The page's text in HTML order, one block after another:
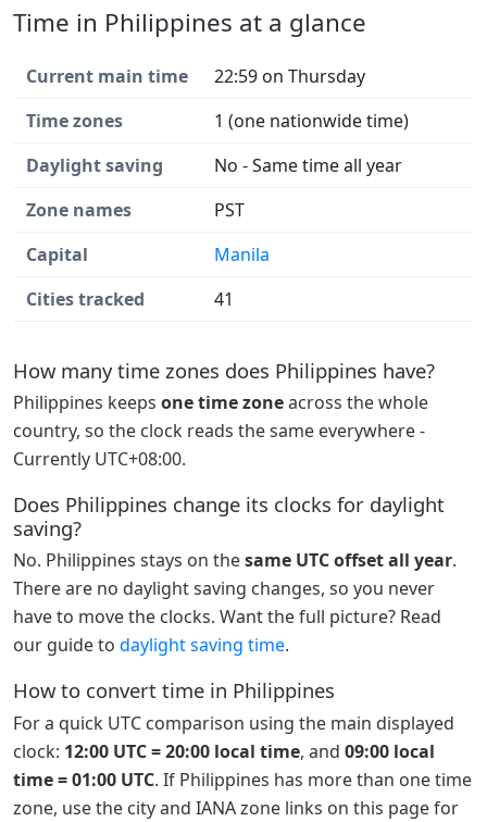
Time in Philippines at a glance
Current main time
22:59 on Thursday
Time zones
1 (one nationwide time)
Daylight saving
No - Same time all year
Zone names
PST
Capital
Manila
Cities tracked
41
How many time zones does Philippines have?
Philippines keeps one time zoneacross the whole
country, so the clock reads the same everywhere -
Currently UTC+08:00.
Does Philippines change its clocks for daylight
saving?
No. Philippines stays on thesame UTC offset all year.
There are no daylight saving changes, so you never
have to move the clocks. Want the full picture? Read
our guide to daylight saving time.
How to convert time in Philippines
For a quick UTC comparison using the main displayed
clock: 12:00 UTC = 20:00 local time, and 09:00 local
time = 01:00 UTC. If Philippines has more than one time
zone, use the city and IANA zone links on this page for